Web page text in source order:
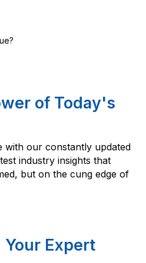
of Today's
with our constantly updated
industry insights that
but on the cung edge of
Expert